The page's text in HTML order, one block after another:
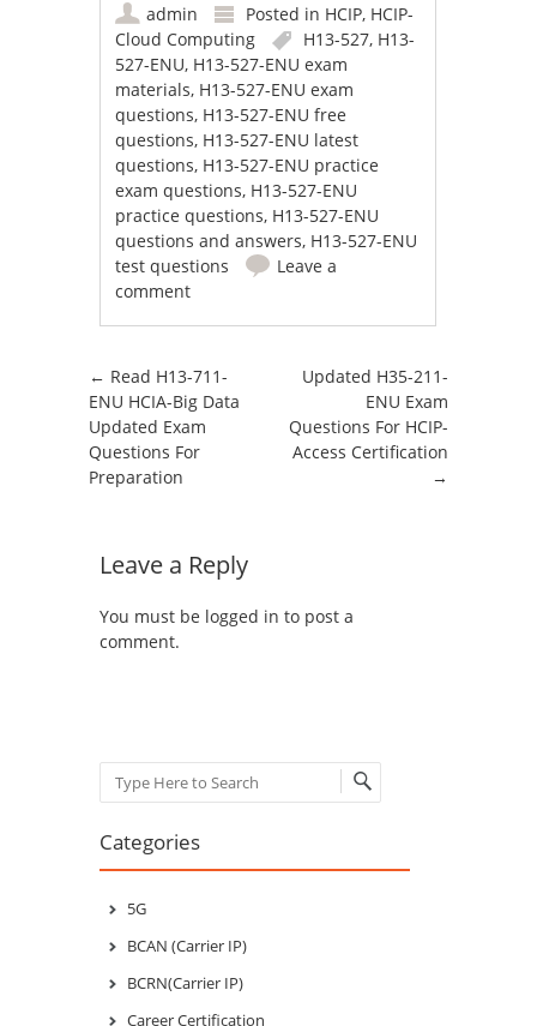
admin Posted in HCIP, HCIP-
Cloud Computing
H13-527, H13-
527-ENU, H13-527-ENU exam
materials, H13-527-ENU exam
questions, H13-527-ENU free
questions, H13-527-ENU latest
questions, H13-527-ENU practice
exam questions, H13-527-ENU
practice questions, H13-527-ENU
questions and answers, H13-527-ENU
test questions
Leave a
comment
Post navigation
← Read H13-711-
ENU HCIA-Big Data
Updated Exam
Questions For
Preparation
Updated H35-211-
ENU Exam
Questions For HCIP-
Access Certification
→
Leave a Reply
You must be logged in to post a
comment.
Search
Categories
5G
BCAN (Carrier IP)
BCRN(Carrier IP)
Career Certification